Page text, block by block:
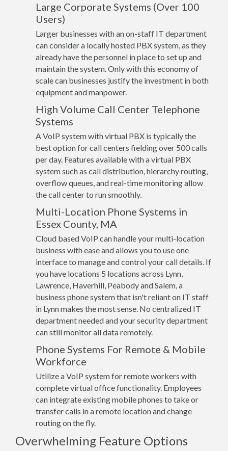
Large Corporate Systems (Over 100
Users)
Larger businesses with an on-staff IT department
can consider a locally hosted PBX system, as they
already have the personnel in place to set up and
maintain the system. Only with this economy of
scale can businesses justify the investment in both
equipment and manpower.
High Volume Call Center Telephone
Systems
A VoIP system with virtual PBX is typically the
best option for call centers fielding over 500 calls
per day. Features available with a virtual PBX
system such as call distribution, hierarchy routing,
overflow queues, and real-time monitoring allow
the call center to run smoothly.
Multi-Location Phone Systems in
Essex County, MA
Cloud based VoIP can handle your multi-location
business with ease and allows you to use one
interface to manage and control your call details. If
you have locations 5 locations across Lynn,
Lawrence, Haverhill, Peabody and Salem, a
business phone system that isn't reliant on IT staff
in Lynn makes the most sense. No centralized IT
department needed and your security department
can still monitor all data remotely.
Phone Systems For Remote & Mobile
Workforce
Utilize a VoIP system for remote workers with
complete virtual office functionality. Employees
can integrate existing mobile phones to take or
transfer calls in a remote location and change
routing on the fly.
Overwhelming Feature Options